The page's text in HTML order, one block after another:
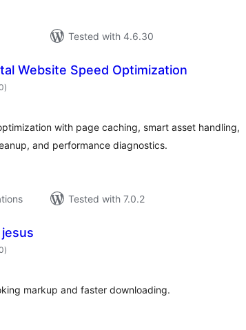
Tested with 4.6.30
Website Speed Optimization
total
ratings
)
with page caching, smart asset handling,
and performance diagnostics.
Tested with 7.0.2
total
ratings
)
markup and faster downloading.